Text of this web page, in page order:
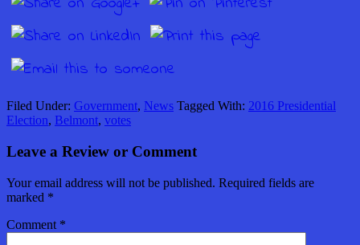
Filed Under: Government, News Tagged With: 2016 Presidential
Election, Belmont, votes
Leave a Review or Comment
Your email address will not be published. Required fields are
marked *
Comment *